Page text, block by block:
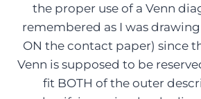
the proper use of a Venn
remembered as I was
ON the contact paper) since
Venn is supposed to be
fit BOTH of the outer